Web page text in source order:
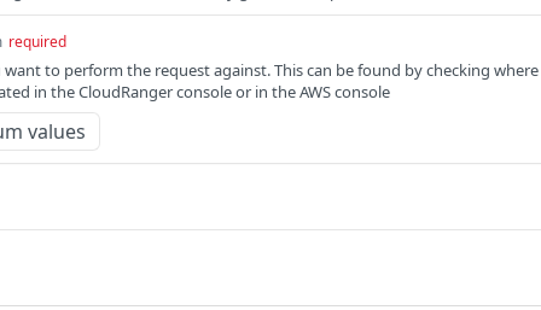
required
to perform the request against. This can be found by checking where
in the CloudRanger console or in the AWS console
values